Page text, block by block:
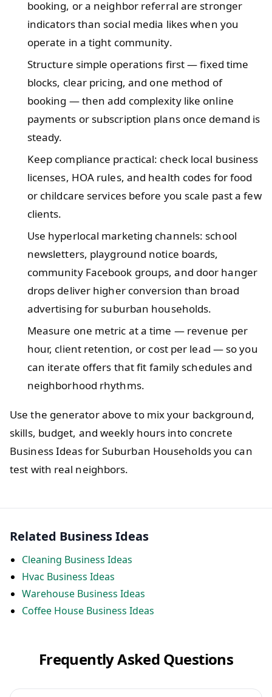
booking, or a neighbor referral are stronger
indicators than social media likes when you
operate in a tight community.
Structure simple operations first — fixed time
blocks, clear pricing, and one method of
booking — then add complexity like online
payments or subscription plans once demand is
steady.
Keep compliance practical: check local business
licenses, HOA rules, and health codes for food
or childcare services before you scale past a few
clients.
Use hyperlocal marketing channels: school
newsletters, playground notice boards,
community Facebook groups, and door hanger
drops deliver higher conversion than broad
advertising for suburban households.
Measure one metric at a time — revenue per
hour, client retention, or cost per lead — so you
can iterate offers that fit family schedules and
neighborhood rhythms.
Use the generator above to mix your background,
skills, budget, and weekly hours into concrete
Business Ideas for Suburban Households you can
test with real neighbors.
Related Business Ideas
Cleaning Business Ideas
Hvac Business Ideas
Warehouse Business Ideas
Coffee House Business Ideas
Frequently Asked Questions